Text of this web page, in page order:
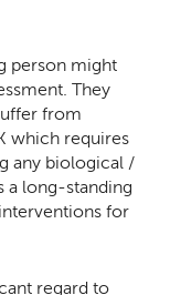
person might
They
from
which requires
any biological /
a long-standing
for
regard to